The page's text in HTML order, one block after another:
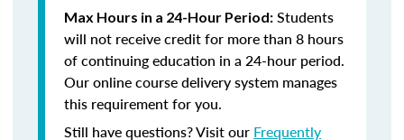
Max Hours in a 24-Hour Period: Students
will not receive credit for more than 8 hours
of continuing education in a 24-hour period.
Our online course delivery system manages
this requirement for you.
Still have questions? Visit our Frequently